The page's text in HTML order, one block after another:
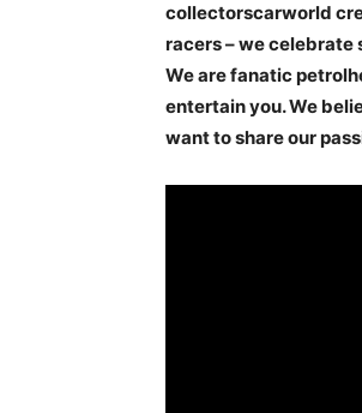
collectorscarworld
racers – we celebrate
We are fanatic
entertain you. We
want to share our